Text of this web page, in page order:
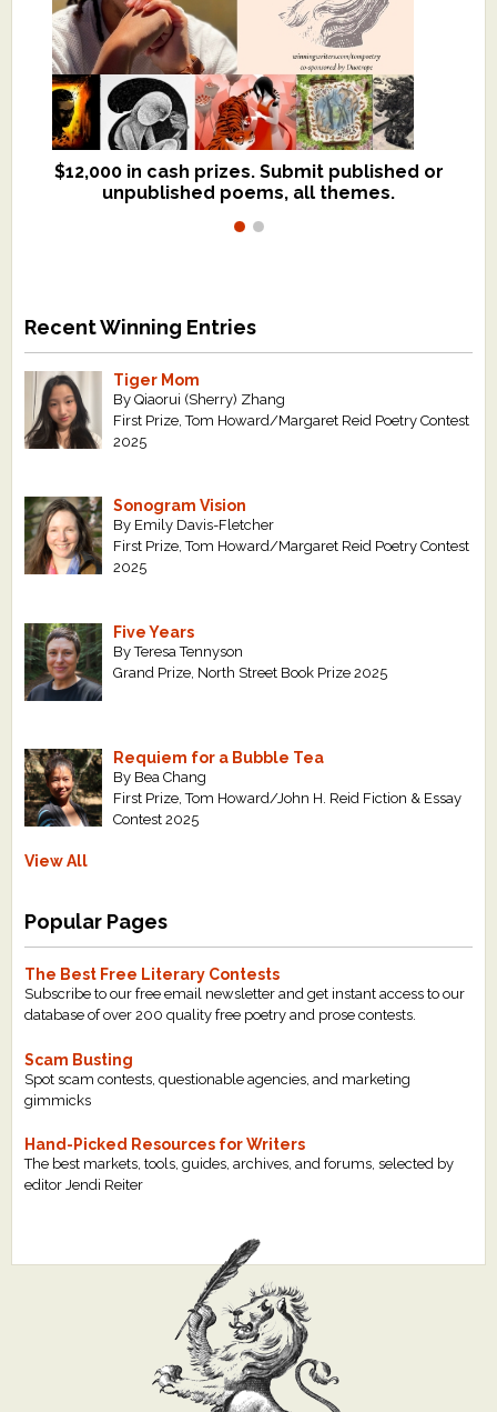
$12,000 in cash prizes. Submit published or
unpublished poems, all themes.
We critique books and manuscripts for
$299, shorter work for $109.
Recent Winning Entries
Tiger Mom
By Qiaorui (Sherry) Zhang
First Prize, Tom Howard/Margaret Reid Poetry Contest
2025
Sonogram Vision
By Emily Davis-Fletcher
First Prize, Tom Howard/Margaret Reid Poetry Contest
2025
Five Years
By Teresa Tennyson
Grand Prize, North Street Book Prize 2025
Requiem for a Bubble Tea
By Bea Chang
First Prize, Tom Howard/John H. Reid Fiction & Essay
Contest 2025
View All
Popular Pages
The Best Free Literary Contests
Subscribe to our free email newsletter and get instant access to our
database of over 200 quality free poetry and prose contests.
Scam Busting
Spot scam contests, questionable agencies, and marketing
gimmicks
Hand-Picked Resources for Writers
The best markets, tools, guides, archives, and forums, selected by
editor Jendi Reiter